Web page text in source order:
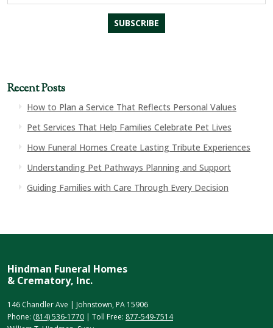
Recent Posts
How to Plan a Service That Reflects Personal Values
Pet Services That Help Families Celebrate Pet Lives
How Funeral Homes Create Lasting Tribute Experiences
Understanding Pet Pathways Planning and Support
Guiding Families with Care Through Every Decision
Hindman Funeral Homes
& Crematory, Inc.
146 Chandler Ave | Johnstown, PA 15906
Phone: (814) 536-1770 | Toll Free: 877-549-7514